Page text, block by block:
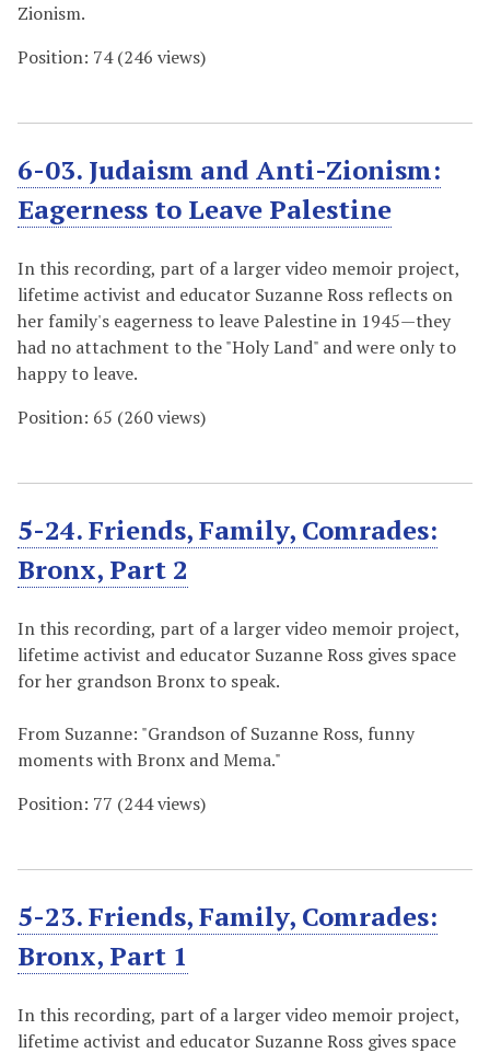
Zionism.
Position: 74(246 views)
6-03. Judaism and Anti-Zionism:
Eagerness to Leave Palestine
In this recording, part of a larger video memoir project,
lifetime activist and educator Suzanne Ross reflects on
her family's eagerness to leave Palestine in 1945—they
had no attachment to the "Holy Land" and were only to
happy to leave.
Position: 65 (260views)
5-24. Friends, Family, Comrades:
Bronx, Part 2
In this recording, part of a larger video memoir project,
lifetime activist and educator Suzanne Ross gives space
for her grandson Bronx to speak.
From Suzanne: "Grandson of Suzanne Ross, funny
moments with Bronx and Mema."
Position: 77 (244views)
5-23. Friends, Family, Comrades:
Bronx, Part 1
In this recording, part of a larger video memoir project,
lifetime activist and educator Suzanne Ross gives space